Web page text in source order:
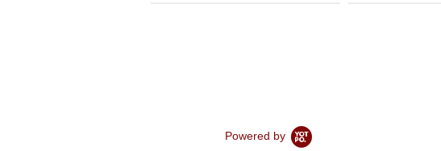
Powered by